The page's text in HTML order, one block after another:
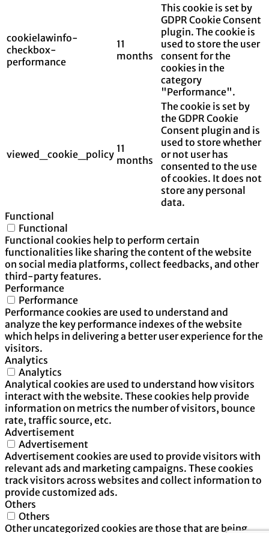
cookielawinfo-
checkbox-
performance
11
months
This cookie is set by
GDPR Cookie Consent
plugin. The cookie is
used to store the user
consent for the
cookies in the
category
"Performance".
viewed_cookie_policy 11
months
The cookie is set by
the GDPR Cookie
Consent plugin and is
used to store whether
or not user has
consented to the use
of cookies. It does not
store any personal
data.
Functional
Functional
Functional cookies help to perform certain
functionalities like sharing the content of the website
on social media platforms, collect feedbacks, and other
third-party features.
Performance
Performance
Performance cookies are used to understand and
analyze the key performance indexes of the website
which helps in delivering a better user experience for the
visitors.
Analytics
Analytics
Analytical cookies are used to understand how visitors
interact with the website. These cookies help provide
information on metrics the number of visitors, bounce
rate, traffic source, etc.
Advertisement
Advertisement
Advertisement cookies are used to provide visitors with
relevant ads and marketing campaigns. These cookies
track visitors across websites and collect information to
provide customized ads.
Others
Others
Other uncategorized cookies are those that are being